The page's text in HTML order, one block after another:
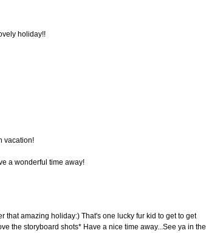
holiday!!
vacation!
a wonderful time away!
that amazing holiday:) That's one lucky fur kid to get to get
the storyboard shots* Have a nice time away...See ya in the